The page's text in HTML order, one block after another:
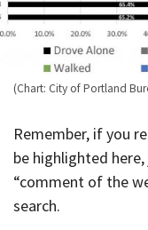
(Chart: City of Portland
Remember, if you
be highlighted
“comment of the
search.